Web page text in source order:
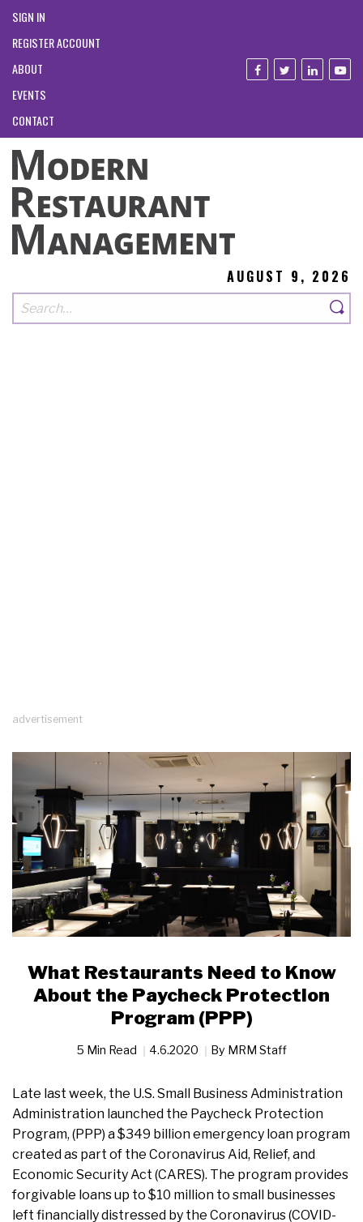
SIGN IN
REGISTER ACCOUNT
ABOUT
EVENTS
CONTACT
AUGUST 9, 2026
advertisement
What Restaurants Need to Know
About the Paycheck Protection
Program (PPP)
5 Min Read 4.6.2020 By MRM Staff
Late last week, the U.S. Small Business Administration
Administration launched the Paycheck Protection
Program, (PPP) a $349 billion emergency loan program
created as part of the Coronavirus Aid, Relief, and
Economic Security Act (CARES). The program provides
forgivable loans up to $10 million to small businesses
left financially distressed by the Coronavirus (COVID-